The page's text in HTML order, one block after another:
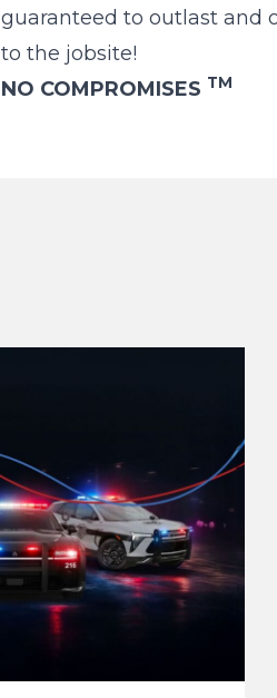
guaranteed to outlast and
to the jobsite!
NO COMPROMISES TM